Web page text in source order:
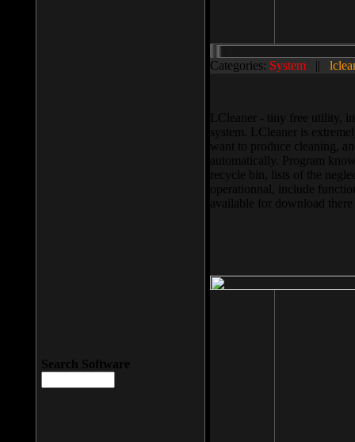
Categories: System ||
LCleaner - tiny free utility,
system. LCleaner is
want to produce cleaning,
automatically. Program
recycle bin, lists of the
operationnal, include
available for download
Search Software